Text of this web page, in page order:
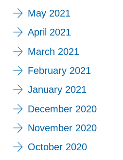
May 2021
April 2021
March 2021
February 2021
January 2021
December 2020
November 2020
October 2020